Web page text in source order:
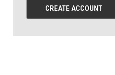
CREATE ACCOUNT